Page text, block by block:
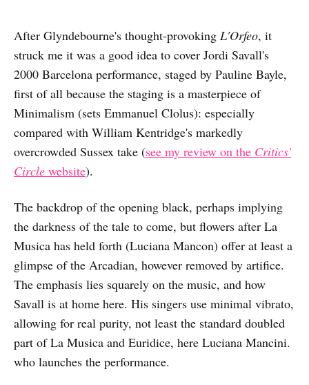
After Glyndebourne's thought-provoking L'Orfeo, it
struck me it was a good idea to cover Jordi Savall's
2000 Barcelona performance, staged by Pauline Bayle,
first of all because the staging is a masterpiece of
Minimalism (sets Emmanuel Clolus): especially
compared with William Kentridge's markedly
overcrowded Sussex take (see my review on the Critics'
Circle website).
The backdrop of the opening black, perhaps implying
the darkness of the tale to come, but flowers after La
Musica has held forth (Luciana Mancon) offer at least a
glimpse of the Arcadian, however removed by artifice.
The emphasis lies squarely on the music, and how
Savall is at home here. His singers use minimal vibrato,
allowing for real purity, not least the standard doubled
part of La Musica and Euridice, here Luciana Mancini.
who launches the performance.